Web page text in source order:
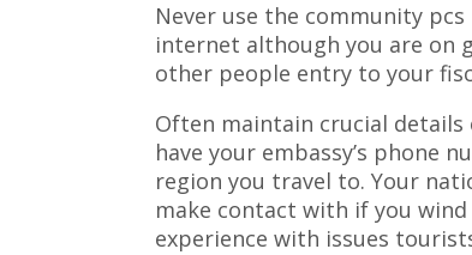
Never use the community
internet although you are on
other people entry to your
Often maintain crucial details
have your embassy’s phone
region you travel to. Your
make contact with if you
experience with issues